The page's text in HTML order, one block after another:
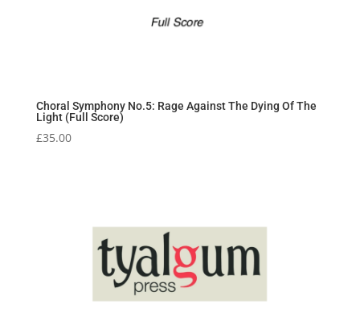
Choral Symphony No.5: Rage Against The Dying Of The
Light (Full Score)
£35.00